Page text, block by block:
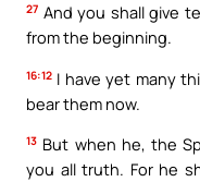
27 And you shall give
from the beginning.
16:12 I have yet many
bear them now.
13 But when he, the
you all truth. For he